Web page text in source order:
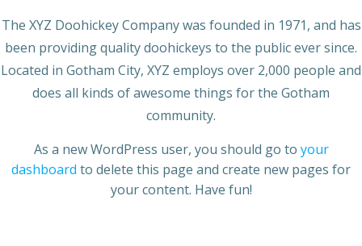
The XYZ Doohickey Company was founded in 1971, and has
been providing quality doohickeys to the public ever since.
Located in Gotham City, XYZ employs over 2,000 people and
does all kinds of awesome things for the Gotham
community.
As a new WordPress user, you should go to your
dashboard to delete this page and create new pages for
your content. Have fun!